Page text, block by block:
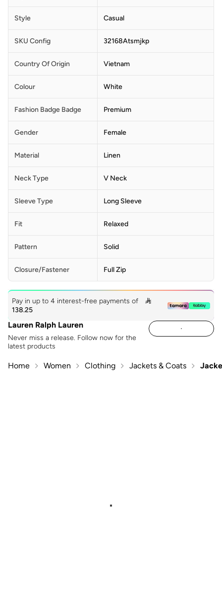
Style Casual
SKU Config 32168Atsmjkp
Country Of Origin Vietnam
Colour White
Fashion Badge Badge Premium
Gender Female
Material Linen
Neck Type V Neck
Sleeve Type Long Sleeve
Fit Relaxed
Pattern Solid
Closure/Fastener Full Zip
Pay in up to 4 interest-free payments of

138.25
Lauren Ralph Lauren
Never miss a release. Follow now for the
latest products
Home Women Clothing Jackets & Coats